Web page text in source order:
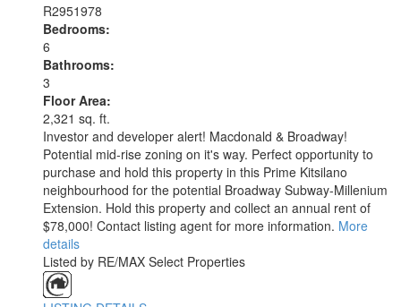
R2951978
Bedrooms:
6
Bathrooms:
3
Floor Area:
2,321 sq. ft.
Investor and developer alert! Macdonald & Broadway!
Potential mid-rise zoning on it's way. Perfect opportunity to
purchase and hold this property in this Prime Kitsilano
neighbourhood for the potential Broadway Subway-Millenium
Extension. Hold this property and collect an annual rent of
$78,000! Contact listing agent for more information. More
details
Listed by RE/MAX Select Properties